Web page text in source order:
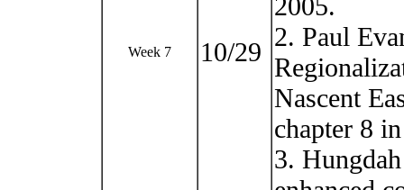
Week 7 10/29
2005.
2. Paul
Nascent
chapter 8
3.